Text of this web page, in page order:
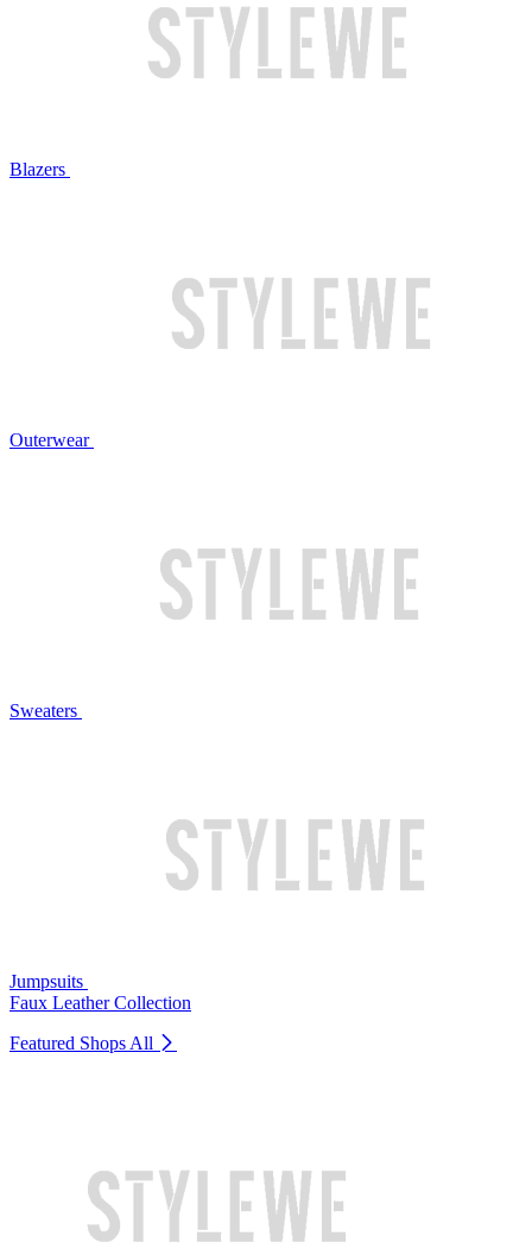
Blazers
Outerwear
Sweaters
Jumpsuits
Faux Leather Collection
Featured Shops All